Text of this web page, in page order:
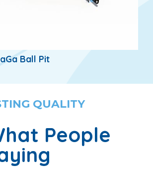
Ball Pit
QUALITY
People